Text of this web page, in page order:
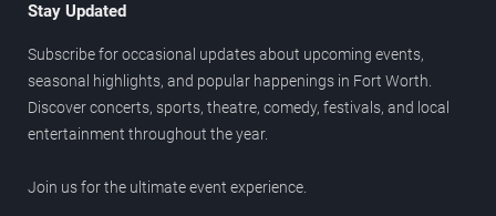
Stay Updated
Subscribe for occasional updates about upcoming events,
seasonal highlights, and popular happenings in Fort Worth.
Discover concerts, sports, theatre, comedy, festivals, and local
entertainment throughout the year.
Join us for the ultimate event experience.